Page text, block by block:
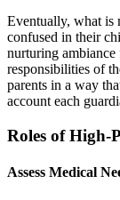
Eventually, what is
confused in their
nurturing
responsibilities of
parents in a way
account each
Roles of High-
Assess Medical